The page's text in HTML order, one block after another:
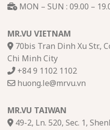
MON – SUN : 09.00 –
MR.VU VIETNAM
70bis Tran Dinh Xu Str.,
Chi Minh City
+84 9 1102 1102
huong.le@mrvu.vn
MR.VU TAIWAN
49-2, Ln. 520, Sec. 1,